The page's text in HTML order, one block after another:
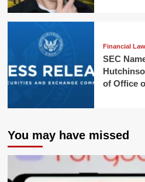
Financial
SEC
of Office
You may have missed